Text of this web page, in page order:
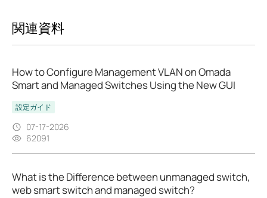
関連資料
How to Configure Management VLAN on Omada
Smart and Managed Switches Using the New GUI
設定ガイド
07-17-2026
62091
What is the Difference between unmanaged switch,
web smart switch and managed switch?